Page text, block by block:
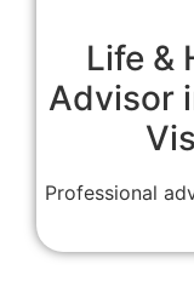
Life &
Advisor
Professional